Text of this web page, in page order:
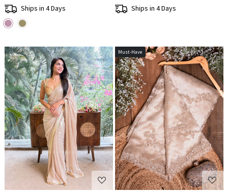
Ships in 4 Days
Ships in 4 Days
Loading...
Must-Have
Loading...